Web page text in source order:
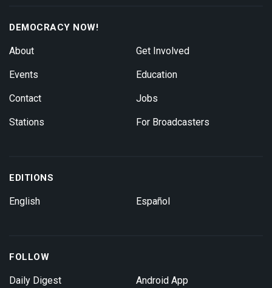
DEMOCRACY NOW!
About
Events
Contact
Stations
Get Involved
Education
Jobs
For Broadcasters
EDITIONS
English Español
FOLLOW
Daily Digest Android App